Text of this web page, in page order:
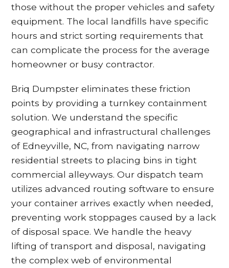
those without the proper vehicles and safety
equipment. The local landfills have specific
hours and strict sorting requirements that
can complicate the process for the average
homeowner or busy contractor.
Briq Dumpster eliminates these friction
points by providing a turnkey containment
solution. We understand the specific
geographical and infrastructural challenges
of Edneyville, NC, from navigating narrow
residential streets to placing bins in tight
commercial alleyways. Our dispatch team
utilizes advanced routing software to ensure
your container arrives exactly when needed,
preventing work stoppages caused by a lack
of disposal space. We handle the heavy
lifting of transport and disposal, navigating
the complex web of environmental